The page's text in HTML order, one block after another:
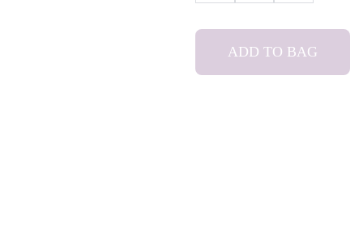
ADD TO BAG